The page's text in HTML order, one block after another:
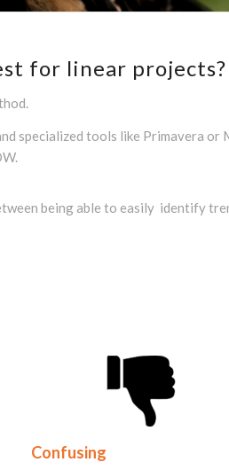
for linear projects?
specialized tools like Primavera
being able to easily identify
Confusing